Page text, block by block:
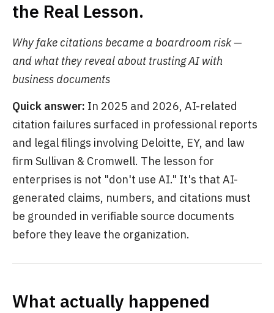
the Real Lesson.
Why fake citations became a boardroom risk —
and what they reveal about trusting AI with
business documents
Quick answer: In 2025 and 2026, AI-related
citation failures surfaced in professional reports
and legal filings involving Deloitte, EY, and law
firm Sullivan & Cromwell. The lesson for
enterprises is not "don't use AI." It's that AI-
generated claims, numbers, and citations must
be grounded in verifiable source documents
before they leave the organization.
What actually happened